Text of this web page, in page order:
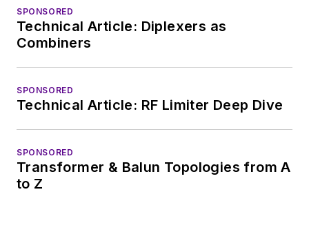
SPONSORED
Technical Article: Diplexers as
Combiners
SPONSORED
Technical Article: RF Limiter Deep Dive
SPONSORED
Transformer & Balun Topologies from A
to Z